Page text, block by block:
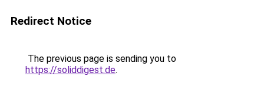
Redirect Notice
The previous page is sending you to
https://soliddigest.de.